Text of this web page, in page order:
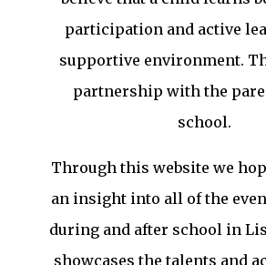
participation and active
supportive environment.
partnership with the
school.
Through this website we
an insight into all of the
during and after school in
showcases the talents and